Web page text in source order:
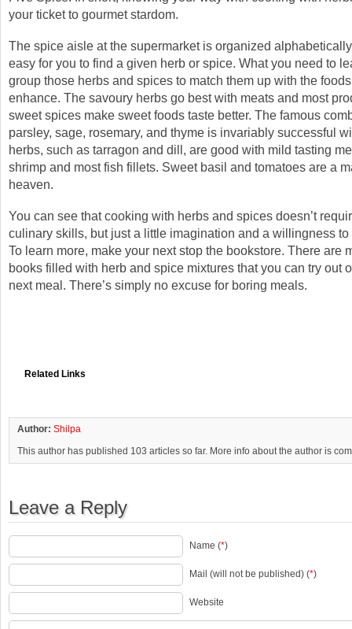
your ticket to gourmet stardom.
The spice aisle at the supermarket is organized
easy for you to find a given herb or spice. What you need to
group those herbs and spices to match them up with the
enhance. The savoury herbs go best with meats and most
sweet spices make sweet foods taste better. The famous
parsley, sage, rosemary, and thyme is invariably successful
herbs, such as tarragon and dill, are good with mild tasting
shrimp and most fish fillets. Sweet basil and tomatoes are a
heaven.
You can see that cooking with herbs and spices doesn’t
culinary skills, but just a little imagination and a willingness to
To learn more, make your next stop the bookstore. There are
books filled with herb and spice mixtures that you can try out
next meal. There’s simply no excuse for boring meals.
Related Links
Author: Shilpa
This author has published 103 articles so far. More info about the author is
Leave a Reply
Name (*)
Mail (will not be published) (*)
Website